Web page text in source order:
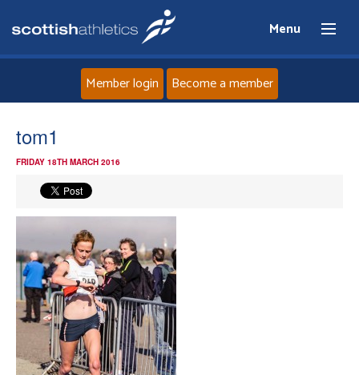
Menu
News
Events
Athletes
Clubs
Member login Become a member
tom1
FRIDAY 18TH MARCH 2016